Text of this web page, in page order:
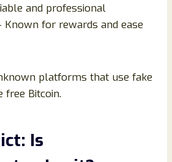
and professional
Known for rewards and ease
platforms that use fake
free Bitcoin.
Is